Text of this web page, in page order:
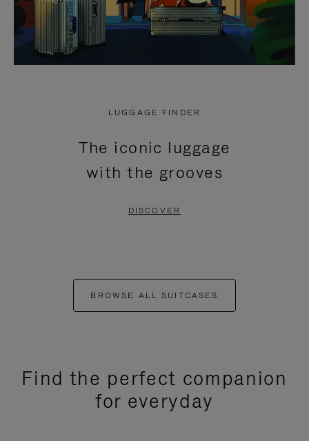
LUGGAGE FINDER
The iconic luggage
with the grooves
DISCOVER
BROWSE ALL SUITCASES
Find the perfect companion
for everyday